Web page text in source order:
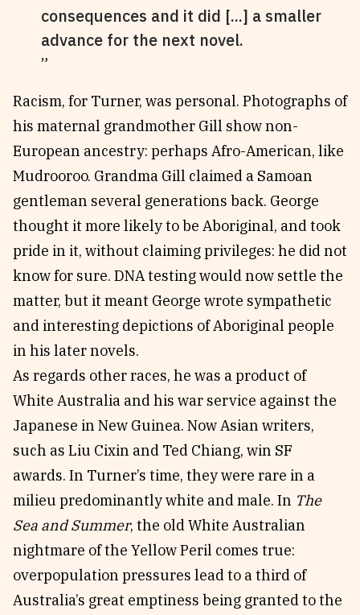
consequences and it did [...] a smaller
advance for the next novel.
Racism, for Turner, was personal. Photographs of
his maternal grandmother Gill show non-
European ancestry: perhaps Afro-American, like
Mudrooroo. Grandma Gill claimed a Samoan
gentleman several generations back. George
thought it more likely to be Aboriginal, and took
pride in it, without claiming privileges: he did not
know for sure. DNA testing would now settle the
matter, but it meant George wrote sympathetic
and interesting depictions of Aboriginal people
in his later novels.
As regards other races, he was a product of
White Australia and his war service against the
Japanese in New Guinea. Now Asian writers,
such as Liu Cixin and Ted Chiang, win SF
awards. In Turner’s time, they were rare in a
milieu predominantly white and male. In The
Sea and Summer, the old White Australian
nightmare of the Yellow Peril comes true:
overpopulation pressures lead to a third of
Australia’s great emptiness being granted to the